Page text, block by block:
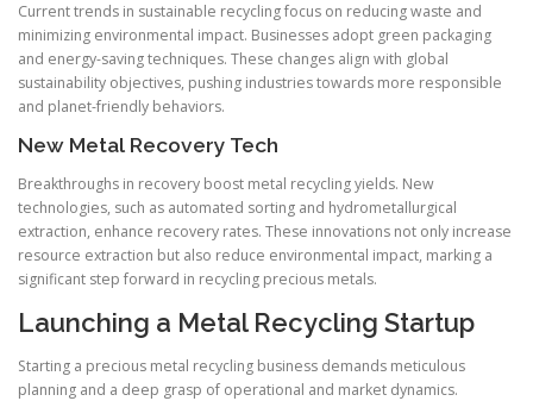
Current trends in sustainable recycling focus on reducing waste and
minimizing environmental impact. Businesses adopt green packaging
and energy-saving techniques. These changes align with global
sustainability objectives, pushing industries towards more responsible
and planet-friendly behaviors.
New Metal Recovery Tech
Breakthroughs in recovery boost metal recycling yields. New
technologies, such as automated sorting and hydrometallurgical
extraction, enhance recovery rates. These innovations not only increase
resource extraction but also reduce environmental impact, marking a
significant step forward in recycling precious metals.
Launching a Metal Recycling Startup
Starting a precious metal recycling business demands meticulous
planning and a deep grasp of operational and market dynamics.